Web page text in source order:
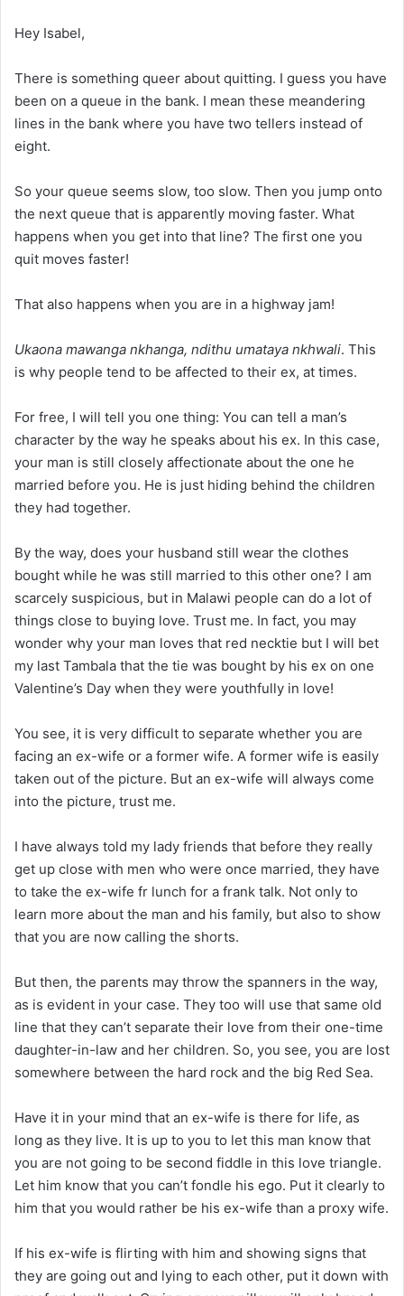
Hey Isabel,
There is something queer about quitting. I guess you have
been on a queue in the bank. I mean these meandering
lines in the bank where you have two tellers instead of
eight.
So your queue seems slow, too slow. Then you jump onto
the next queue that is apparently moving faster. What
happens when you get into that line? The first one you
quit moves faster!
That also happens when you are in a highway jam!
Ukaona mawanga nkhanga, ndithu umataya nkhwali. This
is why people tend to be affected to their ex, at times.
For free, I will tell you one thing: You can tell a man’s
character by the way he speaks about his ex. In this case,
your man is still closely affectionate about the one he
married before you. He is just hiding behind the children
they had together.
By the way, does your husband still wear the clothes
bought while he was still married to this other one? I am
scarcely suspicious, but in Malawi people can do a lot of
things close to buying love. Trust me. In fact, you may
wonder why your man loves that red necktie but I will bet
my last Tambala that the tie was bought by his ex on one
Valentine’s Day when they were youthfully in love!
You see, it is very difficult to separate whether you are
facing an ex-wife or a former wife. A former wife is easily
taken out of the picture. But an ex-wife will always come
into the picture, trust me.
I have always told my lady friends that before they really
get up close with men who were once married, they have
to take the ex-wife fr lunch for a frank talk. Not only to
learn more about the man and his family, but also to show
that you are now calling the shorts.
But then, the parents may throw the spanners in the way,
as is evident in your case. They too will use that same old
line that they can’t separate their love from their one-time
daughter-in-law and her children. So, you see, you are lost
somewhere between the hard rock and the big Red Sea.
Have it in your mind that an ex-wife is there for life, as
long as they live. It is up to you to let this man know that
you are not going to be second fiddle in this love triangle.
Let him know that you can’t fondle his ego. Put it clearly to
him that you would rather be his ex-wife than a proxy wife.
If his ex-wife is flirting with him and showing signs that
they are going out and lying to each other, put it down with